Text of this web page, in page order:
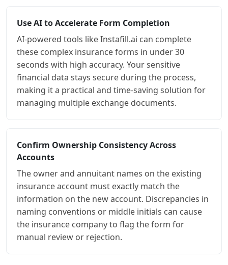
Use AI to Accelerate Form Completion
AI-powered tools like Instafill.ai can complete
these complex insurance forms in under 30
seconds with high accuracy. Your sensitive
financial data stays secure during the process,
making it a practical and time-saving solution for
managing multiple exchange documents.
Confirm Ownership Consistency Across
Accounts
The owner and annuitant names on the existing
insurance account must exactly match the
information on the new account. Discrepancies in
naming conventions or middle initials can cause
the insurance company to flag the form for
manual review or rejection.